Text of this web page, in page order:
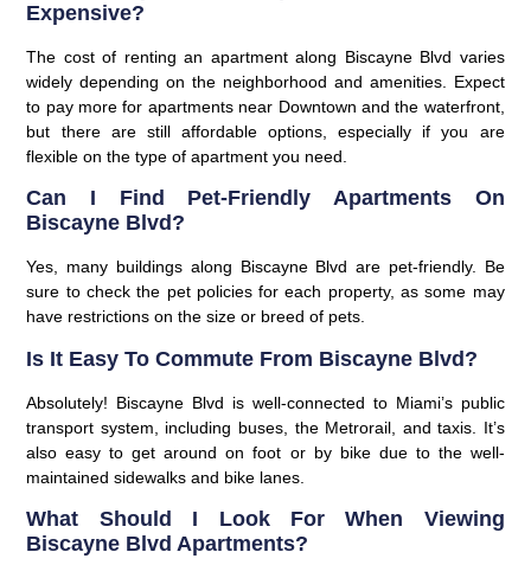
Expensive?
The cost of renting an apartment along Biscayne Blvd varies
widely depending on the neighborhood and amenities. Expect
to pay more for apartments near Downtown and the waterfront,
but there are still affordable options, especially if you are
flexible on the type of apartment you need.
Can I Find Pet-Friendly Apartments On
Biscayne Blvd?
Yes, many buildings along Biscayne Blvd are pet-friendly. Be
sure to check the pet policies for each property, as some may
have restrictions on the size or breed of pets.
Is It Easy To Commute From Biscayne Blvd?
Absolutely! Biscayne Blvd is well-connected to Miami’s public
transport system, including buses, the Metrorail, and taxis. It’s
also easy to get around on foot or by bike due to the well-
maintained sidewalks and bike lanes.
What Should I Look For When Viewing
Biscayne Blvd Apartments?